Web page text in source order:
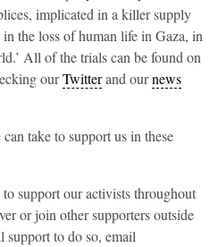
implicated in a killer supply
the loss of human life in Gaza, in
All of the trials can be found on
ourTwitterand ournews
take to support us in these
support our activists throughout
or join other supporters outside
support to do so, email